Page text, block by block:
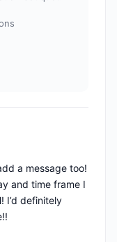
a message too!
and time frame I
I’d definitely